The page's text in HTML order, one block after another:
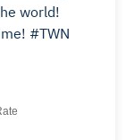
world!
#TWN